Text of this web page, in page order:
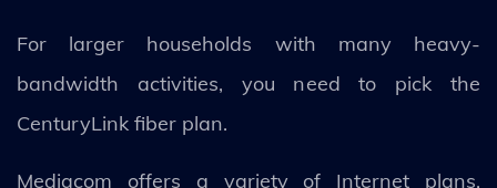
For larger households with many heavy-
bandwidth activities, you need to pick the
CenturyLink fiber plan.
Mediacom offers a variety of Internet plans,